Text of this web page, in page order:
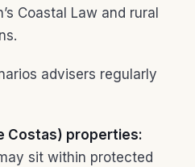
Coastal Law and rural
advisers regularly
Costas) properties:
sit within protected